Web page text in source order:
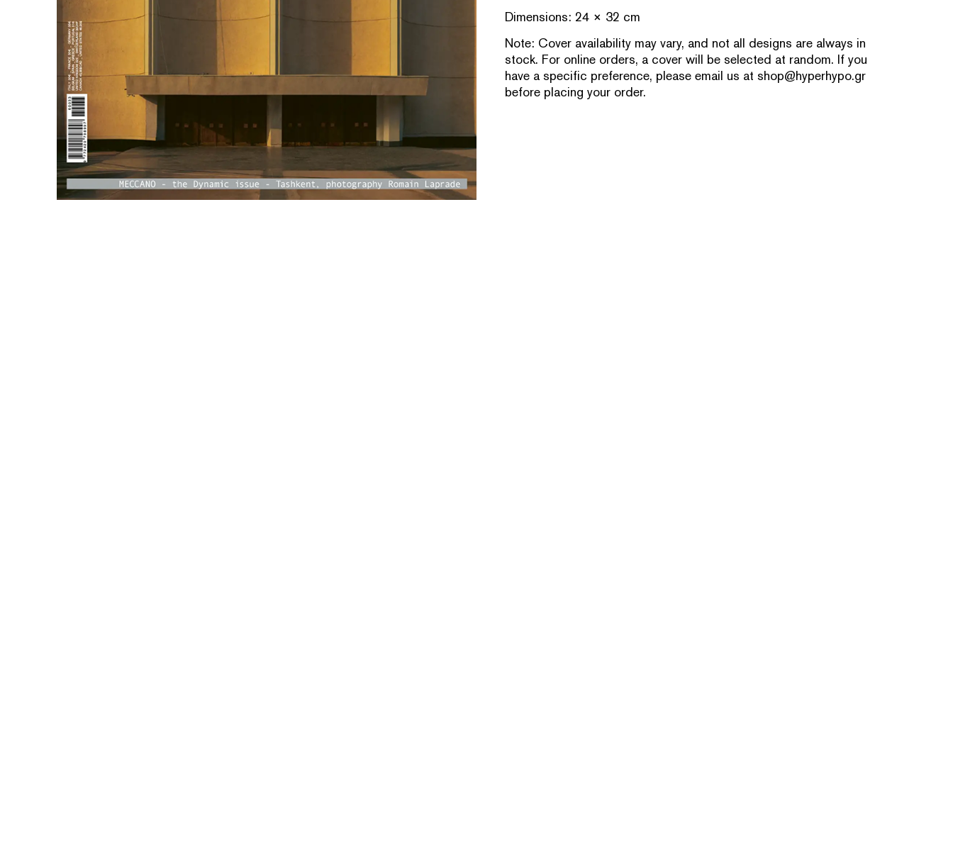
Dimensions: 24 × 32 cm
Note: Cover availability may vary, and not all designs are always in
stock. For online orders, a cover will be selected at random. If you
have a specific preference, please email us at shop@hyperhypo.gr
before placing your order.